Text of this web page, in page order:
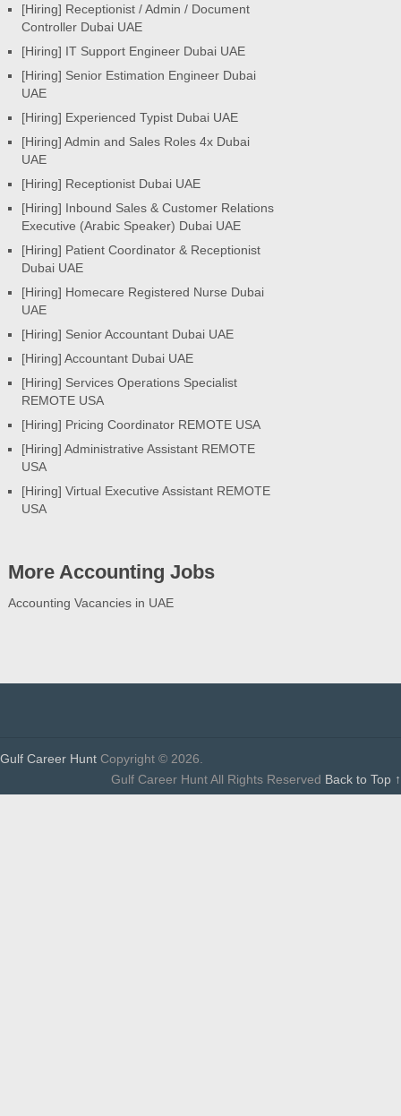
[Hiring] Receptionist / Admin / Document
Controller Dubai UAE
[Hiring] IT Support Engineer Dubai UAE
[Hiring] Senior Estimation Engineer Dubai
UAE
[Hiring] Experienced Typist Dubai UAE
[Hiring] Admin and Sales Roles 4x Dubai
UAE
[Hiring] Receptionist Dubai UAE
[Hiring] Inbound Sales & Customer Relations
Executive (Arabic Speaker) Dubai UAE
[Hiring] Patient Coordinator & Receptionist
Dubai UAE
[Hiring] Homecare Registered Nurse Dubai
UAE
[Hiring] Senior Accountant Dubai UAE
[Hiring] Accountant Dubai UAE
[Hiring] Services Operations Specialist
REMOTE USA
[Hiring] Pricing Coordinator REMOTE USA
[Hiring] Administrative Assistant REMOTE
USA
[Hiring] Virtual Executive Assistant REMOTE
USA
More Accounting Jobs
Accounting Vacancies in UAE
Gulf Career Hunt Copyright © 2026.
Gulf Career Hunt All Rights Reserved Back to Top ↑